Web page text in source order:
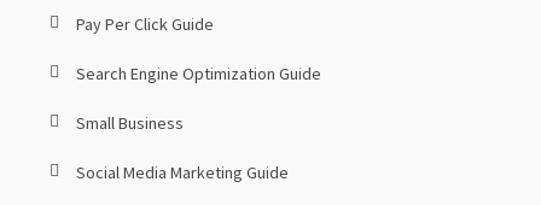
Pay Per Click Guide
Search Engine Optimization Guide
Small Business
Social Media Marketing Guide